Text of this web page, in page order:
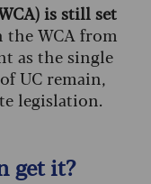
is still set
the WCA from
as the single
UC remain,
legislation.
get it?